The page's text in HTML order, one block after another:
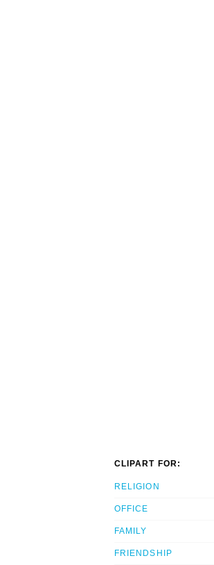
CLIPART FOR:
RELIGION
OFFICE
FAMILY
FRIENDSHIP